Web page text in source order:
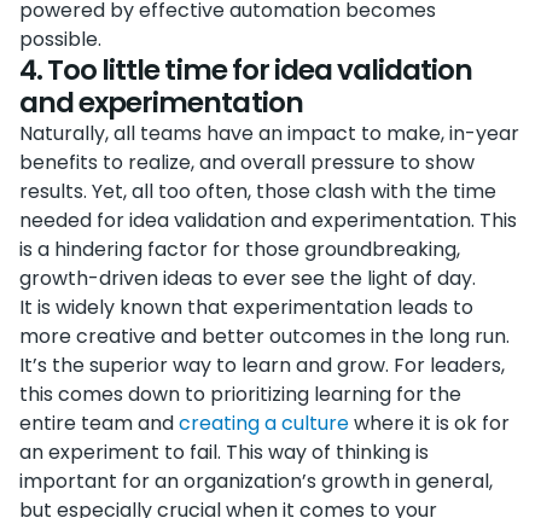
powered by effective automation becomes
possible.
4. Too little time for idea validation
and experimentation
Naturally, all teams have an impact to make, in-year
benefits to realize, and overall pressure to show
results. Yet, all too often, those clash with the time
needed for idea validation and experimentation. This
is a hindering factor for those groundbreaking,
growth-driven ideas to ever see the light of day.
It is widely known that experimentation leads to
more creative and better outcomes in the long run.
It’s the superior way to learn and grow. For leaders,
this comes down to prioritizing learning for the
entire team andcreating a culturewhere it is ok for
an experiment to fail. This way of thinking is
important for an organization’s growth in general,
but especially crucial when it comes to your